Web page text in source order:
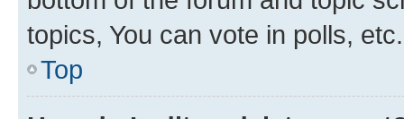
topics, You can vote in polls, etc.
Top